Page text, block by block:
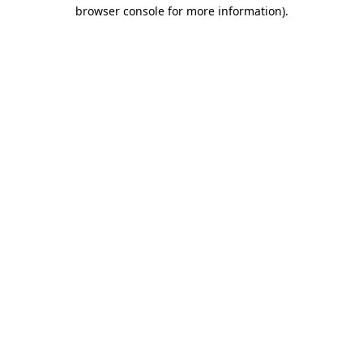
browser console for more information).